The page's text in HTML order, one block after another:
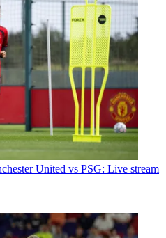
United vs PSG: Live stream